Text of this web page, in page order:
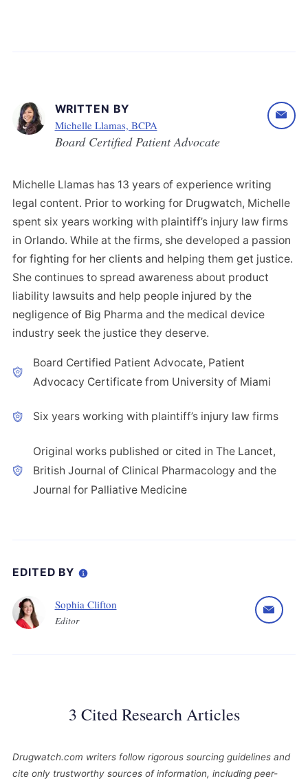
WRITTEN BY
Michelle Llamas, BCPA
Board Certified Patient Advocate
Michelle Llamas has 13 years of experience writing
legal content. Prior to working for Drugwatch, Michelle
spent six years working with plaintiff’s injury law firms
in Orlando. While at the firms, she developed a passion
for fighting for her clients and helping them get justice.
She continues to spread awareness about product
liability lawsuits and help people injured by the
negligence of Big Pharma and the medical device
industry seek the justice they deserve.
Board Certified Patient Advocate, Patient
Advocacy Certificate from University of Miami
Six years working with plaintiff’s injury law firms
Original works published or cited in The Lancet,
British Journal of Clinical Pharmacology and the
Journal for Palliative Medicine
EDITED BY
Sophia Clifton
Editor
3 Cited Research Articles
Drugwatch.com writers follow rigorous sourcing guidelines and
cite only trustworthy sources of information, including peer-